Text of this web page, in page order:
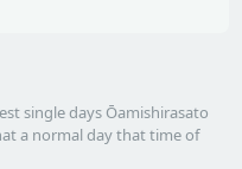
single days Ōamishirasato
a normal day that time of